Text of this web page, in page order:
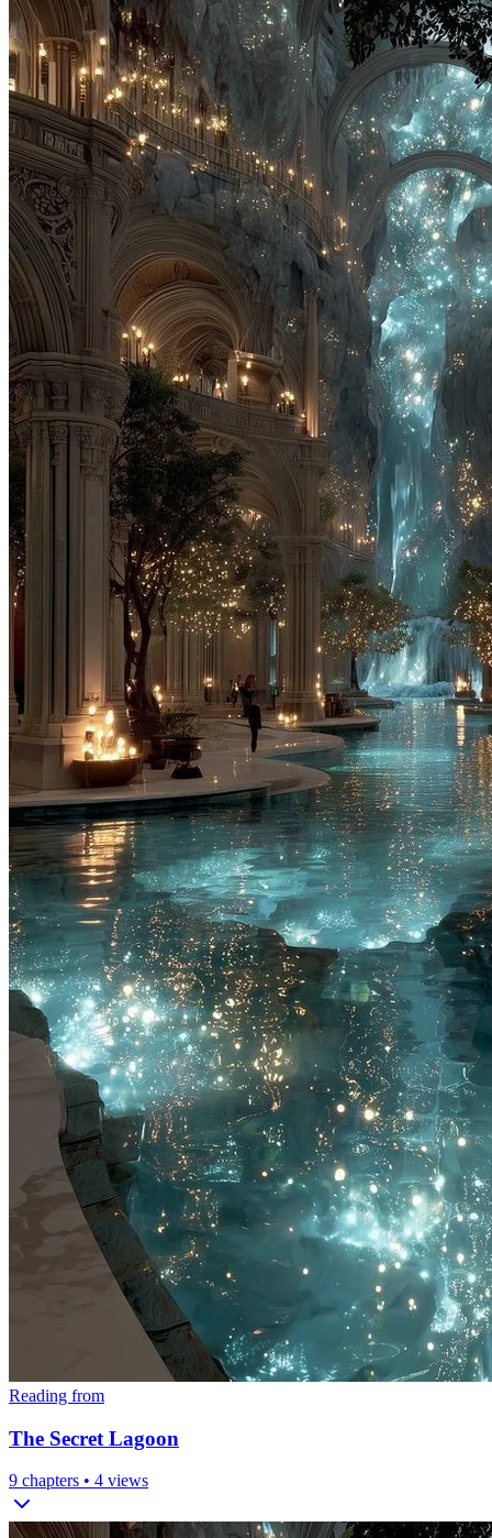
Reading from
The Secret Lagoon
9 chapters • 4 views